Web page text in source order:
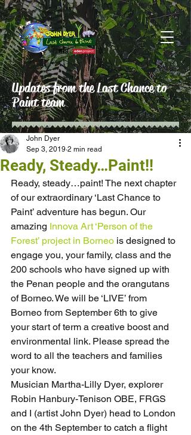
Updates from the Last Chance to
Paint team
Ready, Steady…Paint!!
John Dyer
Sep 3, 2019 2 min read
Ready, steady…paint! The next chapter
of our extraordinary ‘Last Chance to
Paint’ adventure has begun. Our
amazing Innova Art ‘Person of the
Forest’ project in Borneo is designed to
engage you, your family, class and the
200 schools who have signed up with
the Penan people and the orangutans
of Borneo. We will be ‘LIVE’ from
Borneo from September 6th to give
your start of term a creative boost and
environmental link. Please spread the
word to all the teachers and families
your know.
Musician Martha-Lilly Dyer, explorer
Robin Hanbury-Tenison OBE, FRGS
and I (artist John Dyer) head to London
on the 4th September to catch a flight